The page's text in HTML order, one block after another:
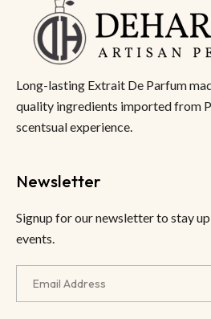
Long-lasting Extrait De Parfum
quality ingredients imported from
scentsual experience.
Newsletter
Signup for our newsletter to stay
events.